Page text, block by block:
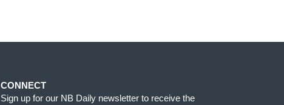
CONNECT
Sign up for our NB Daily newsletter to receive the